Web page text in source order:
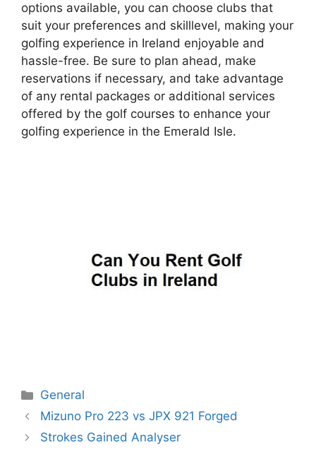
options available, you can choose clubs that
suit your preferences and skilllevel, making your
golfing experience in Ireland enjoyable and
hassle-free. Be sure to plan ahead, make
reservations if necessary, and take advantage
of any rental packages or additional services
offered by the golf courses to enhance your
golfing experience in the Emerald Isle.
Categories
General
Post
navigation
Mizuno Pro 223 vs JPX 921 Forged
Strokes Gained Analyser